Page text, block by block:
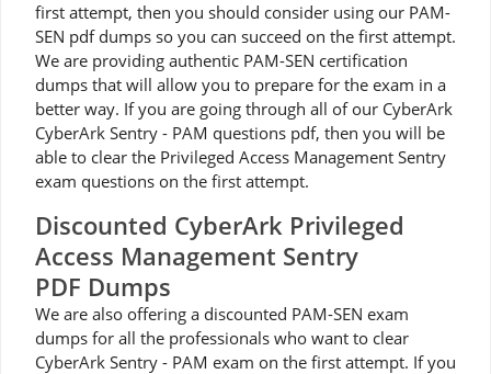
first attempt, then you should consider using our PAM-
SEN pdf dumps so you can succeed on the first attempt.
We are providing authentic PAM-SEN certification
dumps that will allow you to prepare for the exam in a
better way. If you are going through all of our CyberArk
CyberArk Sentry - PAM questions pdf, then you will be
able to clear the Privileged Access Management Sentry
exam questions on the first attempt.
Discounted CyberArk Privileged
Access Management Sentry
PDF Dumps
We are also offering a discounted PAM-SEN exam
dumps for all the professionals who want to clear
CyberArk Sentry - PAM exam on the first attempt. If you